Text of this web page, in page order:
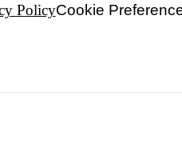
PolicyCookie